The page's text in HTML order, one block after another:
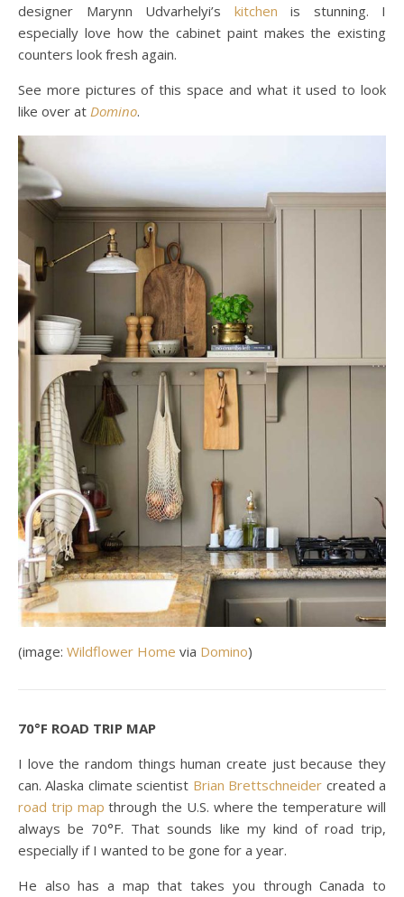
designer Marynn Udvarhelyi’s kitchen is stunning. I
especially love how the cabinet paint makes the existing
counters look fresh again.
See more pictures of this space and what it used to look
like over at Domino.
(image: Wildflower Home via Domino)
70°F ROAD TRIP MAP
I love the random things human create just because they
can. Alaska climate scientist Brian Brettschneider created a
road trip map through the U.S. where the temperature will
always be 70°F. That sounds like my kind of road trip,
especially if I wanted to be gone for a year.
He also has a map that takes you through Canada to